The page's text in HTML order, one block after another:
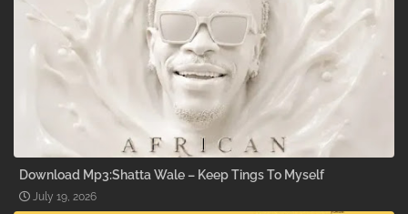
Download Mp3:Shatta Wale – Keep Tings To Myself
July 19, 2026